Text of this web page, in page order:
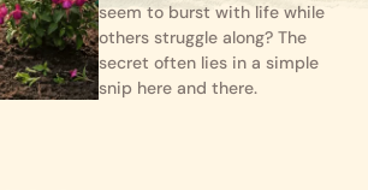
seem to burst with life while
others struggle along? The
secret often lies in a simple
snip here and there.